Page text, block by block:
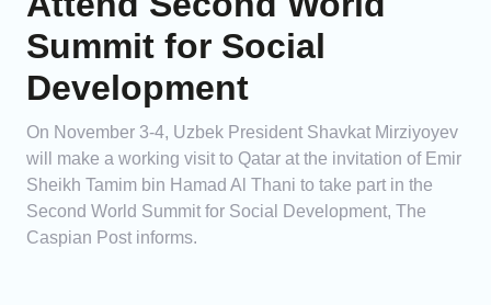
Summit for Social
Development
On November 3-4, Uzbek President Shavkat Mirziyoyev
will make a working visit to Qatar at the invitation of Emir
Sheikh Tamim bin Hamad Al Thani to take part in the
Second World Summit for Social Development, The
Caspian Post informs.